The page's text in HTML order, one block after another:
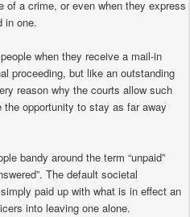
of a crime, or even when they express
in one.
when they receive a mail-in
proceeding, but like an outstanding
reason why the courts allow such
opportunity to stay as far away
bandy around the term “unpaid”
The default societal
paid up with what is in effect an
into leaving one alone.